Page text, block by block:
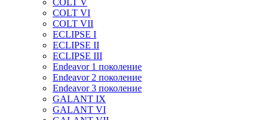
COLT V
COLT VI
COLT VII
ECLIPSE I
ECLIPSE II
ECLIPSE III
Endeavor 1 поколение
Endeavor 2 поколение
Endeavor 3 поколение
GALANT IX
GALANT VI